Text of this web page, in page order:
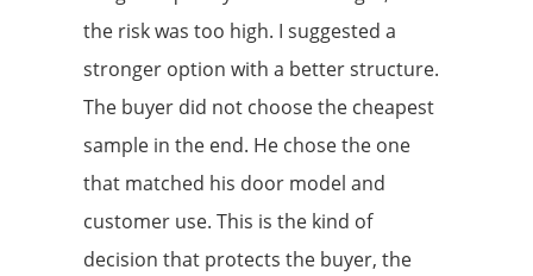
the risk was too high. I suggested a
stronger option with a better structure.
The buyer did not choose the cheapest
sample in the end. He chose the one
that matched his door model and
customer use. This is the kind of
decision that protects the buyer, the